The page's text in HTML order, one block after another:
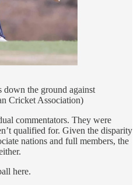
down the ground against
Cricket Association)
commentators. They were
qualified for. Given the disparity
nations and full members, the
here.